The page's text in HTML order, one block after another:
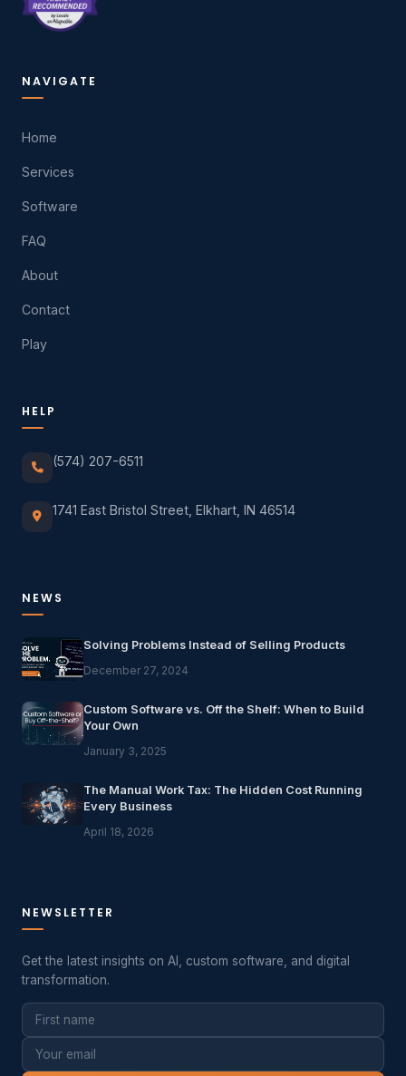
NAVIGATE
Home
Services
Software
FAQ
About
Contact
Play
HELP
(574) 207-6511
1741 East Bristol Street, Elkhart, IN 46514
NEWS
Solving Problems Instead of Selling Products
December 27, 2024
Custom Software vs. Off the Shelf: When to Build
Your Own
January 3, 2025
The Manual Work Tax: The Hidden Cost Running
Every Business
April 18, 2026
NEWSLETTER
Get the latest insights on AI, custom software, and digital
transformation.